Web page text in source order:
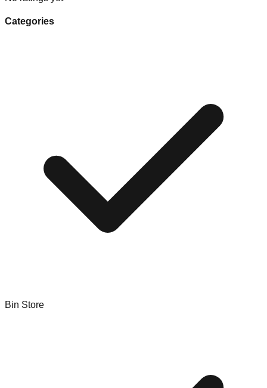
Categories
Bin Store